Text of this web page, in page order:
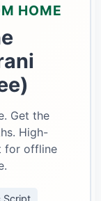
HOME
Get the
High-
for offline